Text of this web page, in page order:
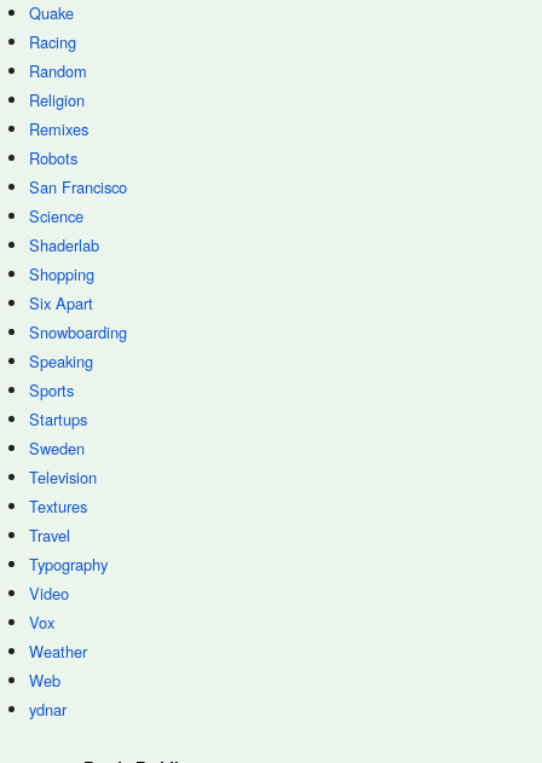
Quake
Racing
Random
Religion
Remixes
Robots
San Francisco
Science
Shaderlab
Shopping
Six Apart
Snowboarding
Speaking
Sports
Startups
Sweden
Television
Textures
Travel
Typography
Video
Vox
Weather
Web
ydnar